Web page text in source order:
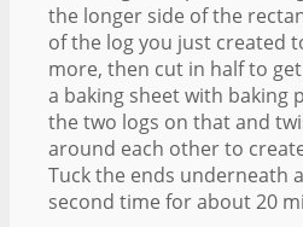
the longer side of the
of the log you just created
more, then cut in half to
a baking sheet with baking
the two logs on that and
around each other to
Tuck the ends underneath
second time for about 20